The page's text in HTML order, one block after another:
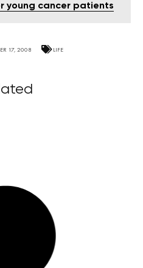
young cancer patients
17, 2008 LIFE